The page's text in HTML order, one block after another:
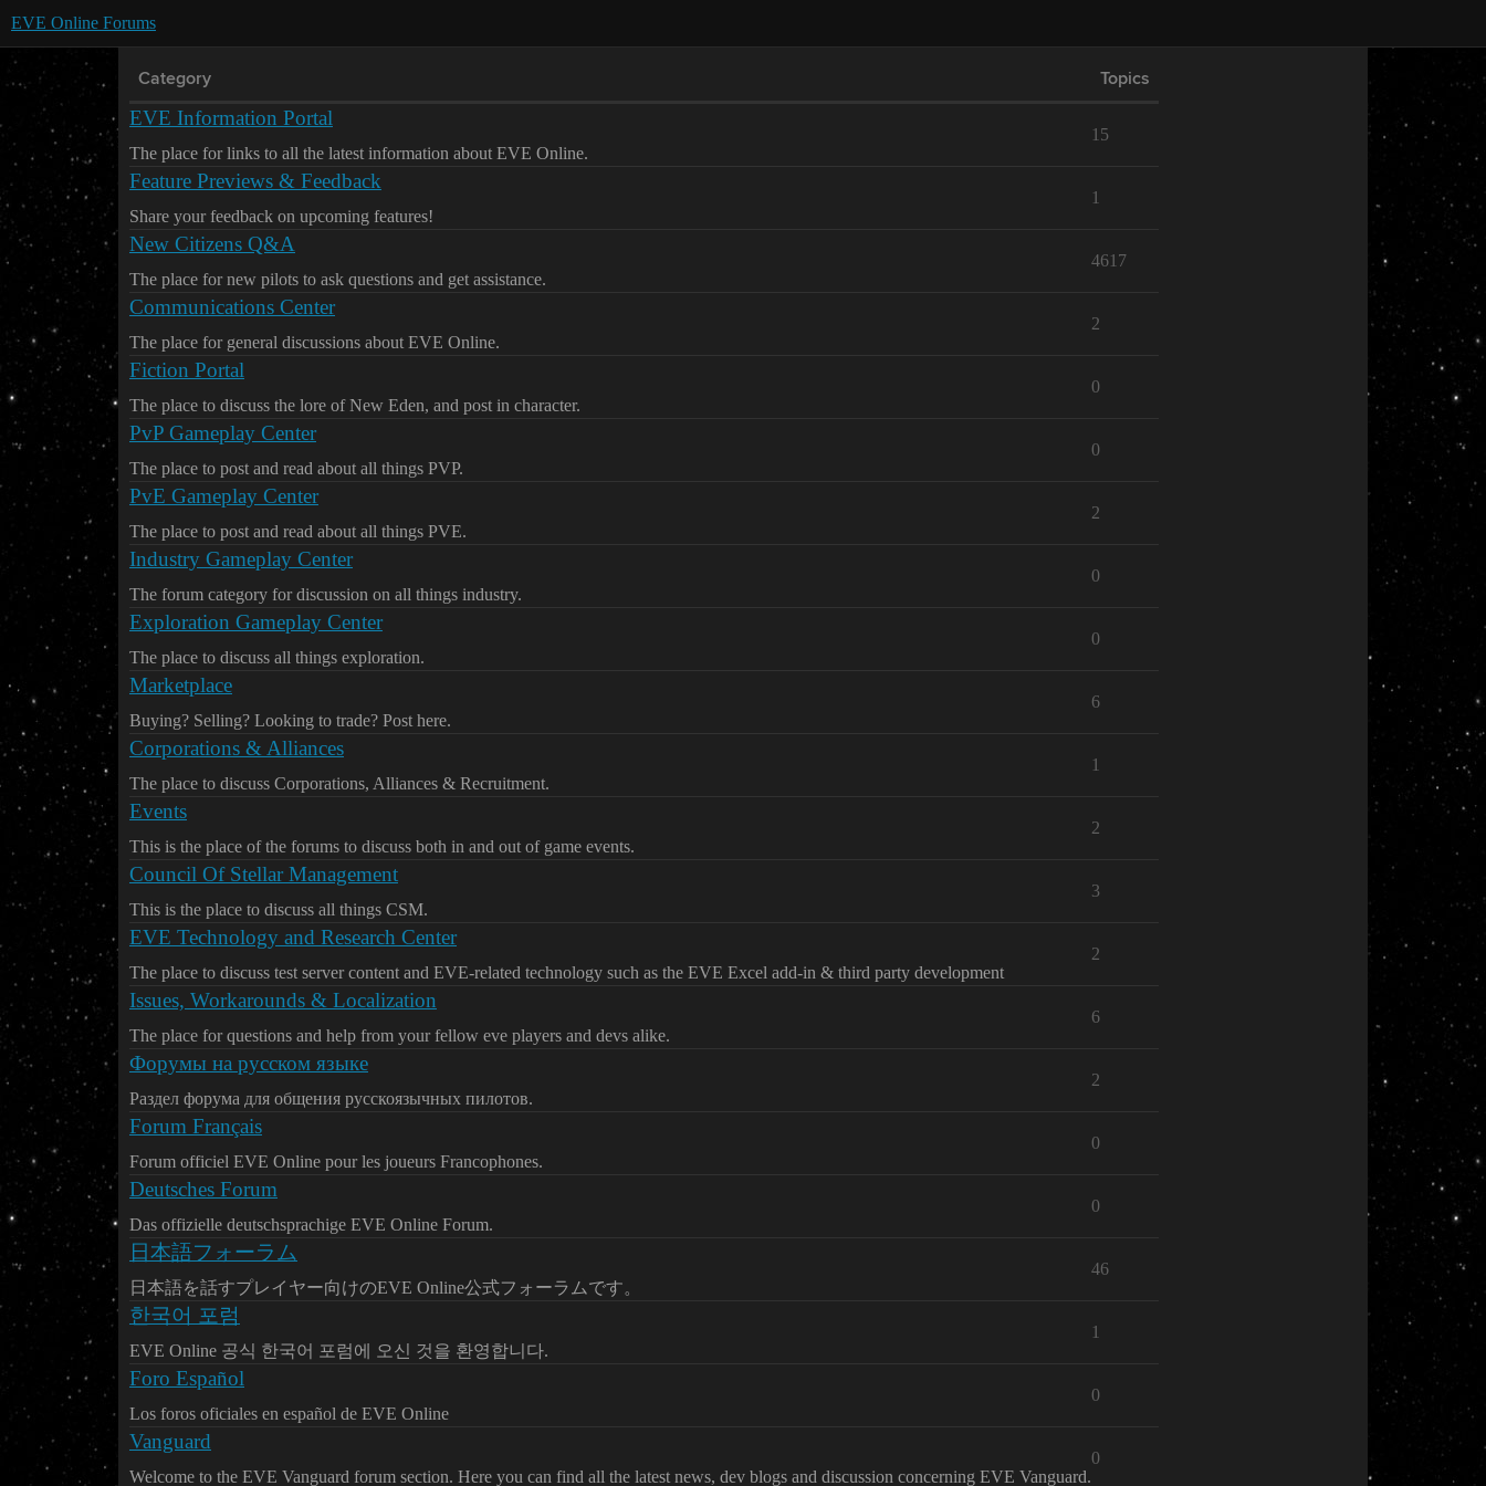
EVE Online Forums
Category Topics
EVE Information Portal
The place for links to all the latest information about EVE Online.
15
Feature Previews & Feedback
Share your feedback on upcoming features!
1
New Citizens Q&A
The place for new pilots to ask questions and get assistance.
4617
Communications Center
The place for general discussions about EVE Online.
2
Fiction Portal
The place to discuss the lore of New Eden, and post in character.
0
PvP Gameplay Center
The place to post and read about all things PVP.
0
PvE Gameplay Center
The place to post and read about all things PVE.
2
Industry Gameplay Center
The forum category for discussion on all things industry.
0
Exploration Gameplay Center
The place to discuss all things exploration.
0
Marketplace
Buying? Selling? Looking to trade? Post here.
6
Corporations & Alliances
The place to discuss Corporations, Alliances & Recruitment.
1
Events
This is the place of the forums to discuss both in and out of game events.
2
Council Of Stellar Management
This is the place to discuss all things CSM.
3
EVE Technology and Research Center
The place to discuss test server content and EVE-related technology such as the EVE Excel add-in & third party development
2
Issues, Workarounds & Localization
The place for questions and help from your fellow eve players and devs alike.
6
Форумы на русском языке
Раздел форума для общения русскоязычных пилотов.
2
Forum Français
Forum officiel EVE Online pour les joueurs Francophones.
0
Deutsches Forum
Das offizielle deutschsprachige EVE Online Forum.
0
日本語フォーラム
日本語を話すプレイヤー向けのEVE Online公式フォーラムです。
46
한국어 포럼
EVE Online 공식 한국어 포럼에 오신 것을 환영합니다.
1
Foro Español
Los foros oficiales en español de EVE Online
0
Vanguard
Welcome to the EVE Vanguard forum section. Here you can find all the latest news, dev blogs and discussion concerning EVE Vanguard.
0